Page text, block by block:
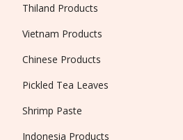
Thiland Products
Vietnam Products
Chinese Products
Pickled Tea Leaves
Shrimp Paste
Indonesia Products